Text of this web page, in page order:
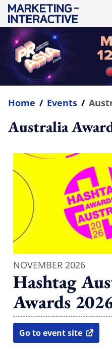
Home / Events /
Australia
NOVEMBER 2026
Hashtag
Awards
Go to event site
open in new window